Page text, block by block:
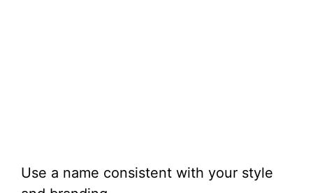
Use a name consistent with your style